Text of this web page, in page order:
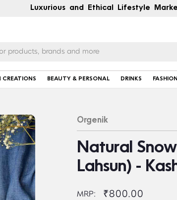
Luxurious and Ethical Lifestyle
CREATIONS BEAUTY & PERSONAL DRINKS FASHION
Orgenik
Natural
Lahsun) -
MRP: ₹800.00